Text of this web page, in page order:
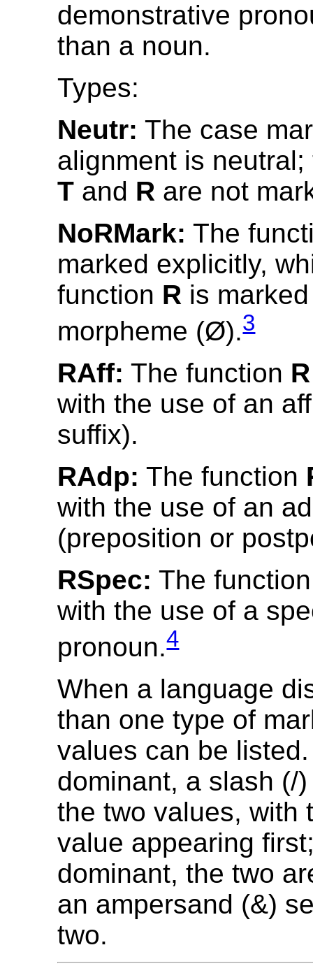
demonstrative
than a noun.
Types:
Neutr: The case
alignment is
T and R are not
NoRMark: The
marked explicitly,
function R is
morpheme (Ø).3
RAff: The function R
with the use of an
suffix).
RAdp: The function
with the use of an
(preposition or
RSpec: The
with the use of a
pronoun.4
When a language
than one type of
values can be
dominant, a slash (/
the two values, with
value appearing
dominant, the two
an ampersand (&)
two.